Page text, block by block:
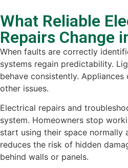
What Reliable
Repairs Change
When faults are correctly
systems regain predictability.
behave consistently.
other issues.
Electrical repairs and
system. Homeowners stop
start using their space normally
reduces the risk of hidden
behind walls or panels.